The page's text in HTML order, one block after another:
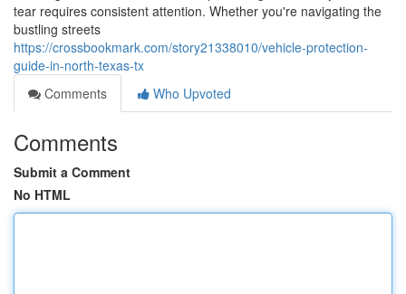
tear requires consistent attention. Whether you're navigating the
bustling streets
https://crossbookmark.com/story21338010/vehicle-protection-
guide-in-north-texas-tx
Comments
Who Upvoted
Comments
Submit a Comment
No HTML